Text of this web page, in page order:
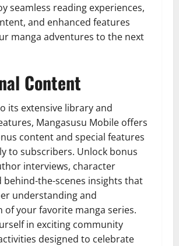
seamless reading experiences,
and enhanced features
manga adventures to the next
Content
its extensive library and
Mangasusu Mobile offers
content and special features
to subscribers. Unlock bonus
interviews, character
behind-the-scenes insights that
understanding and
of your favorite manga series.
in exciting community
designed to celebrate